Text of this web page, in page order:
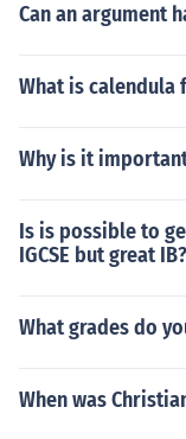
Can an argument
What is calendula
Why is it
Is is possible to
IGCSE but great IB?
What grades do
When was